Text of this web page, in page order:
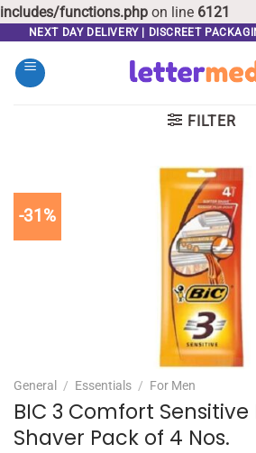
includes/functions.php on line 6121
content
NEXT DAY DELIVERY | DISCREET
FILTER
-31%
General / Essentials / For Men
BIC 3 Comfort
Shaver Pack of 4 Nos.